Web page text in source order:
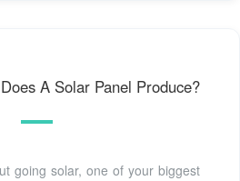
A Solar Panel Produce?
going solar, one of your biggest